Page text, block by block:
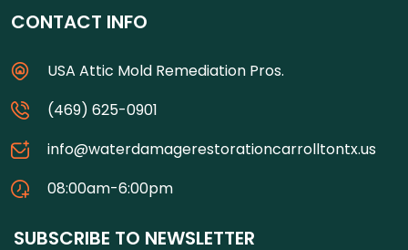
CONTACT INFO
USA Attic Mold Remediation Pros.
(469) 625-0901
info@waterdamagerestorationcarrolltontx.us
08:00am-6:00pm
SUBSCRIBE TO NEWSLETTER